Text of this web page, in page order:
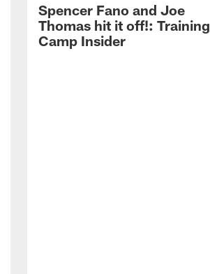
Spencer Fano and Joe
Thomas hit it off!: Training
Camp Insider